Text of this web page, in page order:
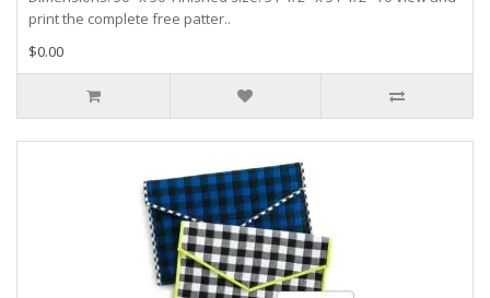
print the complete free patter..
$0.00